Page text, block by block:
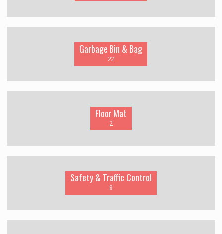
Garbage Bin & Bag
22
Floor Mat
2
Safety & Traffic Control
8